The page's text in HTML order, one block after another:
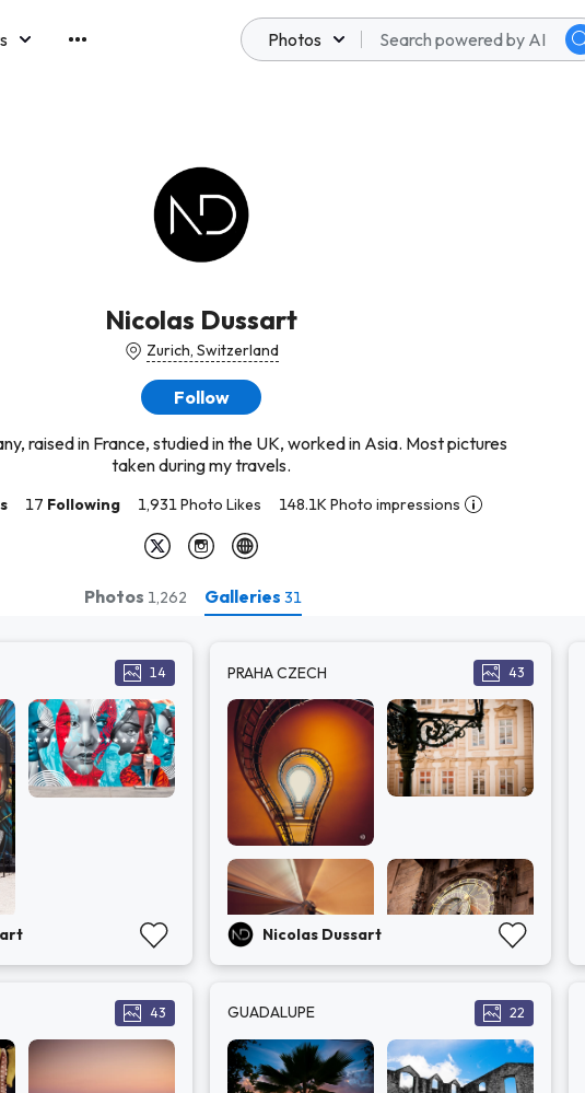
Photos
Nicolas Dussart
Zurich, Switzerland
Follow
raised in France, studied in the UK, worked in Asia. Most pictures
taken during my travels.
17 Following 1,931 Photo Likes 148.1K Photo impressions
Photos 1,262 Galleries 31
14 PRAHA CZECH 43
Nicolas Dussart
43 GUADALUPE 22